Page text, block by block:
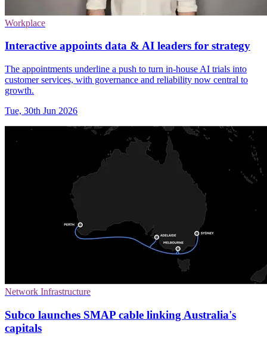
Workplace
Interactive appoints data & AI leaders for strategy
The appointments underline a push to turn in-house AI trials into
customer services, with governance and reliability now central to
growth.
Tue, 30th Jun 2026
Network Infrastructure
Subco launches SMAP cable linking Australia's
capitals